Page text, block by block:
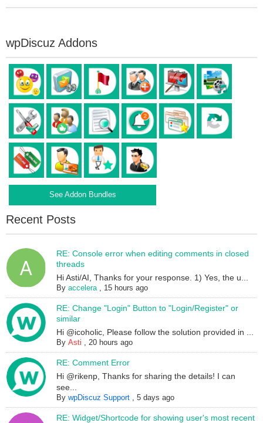
wpDiscuz Addons
See Addon Bundles
Recent Posts
RE: Console error when editing comments in closed
threads
Hi Asti/AI, Thanks for your response. 1) Yes, the u...
Byaccelera, 15 hours ago
RE: Change "Login" Button to "Login/Register" or
similar
Hi @icoholic, Please follow the solution provided in ...
ByAsti ,20 hours ago
RE: Comment Error
Hi @rikenp, Thanks for sharing the details! I can
see...
BywpDiscuz Support ,5 days ago
RE: Widget/Shortcode for showing user's most recent